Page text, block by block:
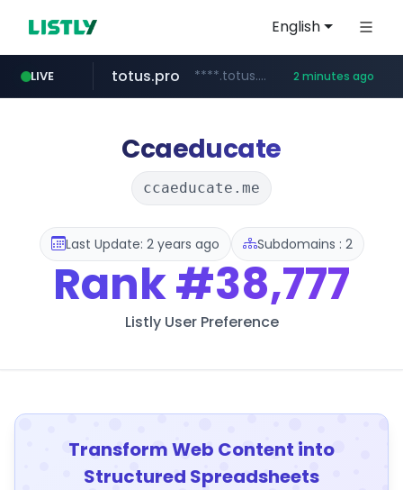
English
LIVE
mobis-as.com www.mobis-as.com/*********************
totus.pro ****.totus.pro/**/*****... 2 minutes ago
Ccaeducate
ccaeducate.me
Last Update: 2 years ago Subdomains : 2
Rank#38,777
Listly User Preference
Transform Web Content into
Structured Spreadsheets